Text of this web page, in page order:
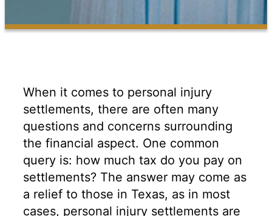
When it comes to personal injury
settlements, there are often many
questions and concerns surrounding
the financial aspect. One common
query is: how much tax do you pay on
settlements? The answer may come as
a relief to those in Texas, as in most
cases, personal injury settlements are